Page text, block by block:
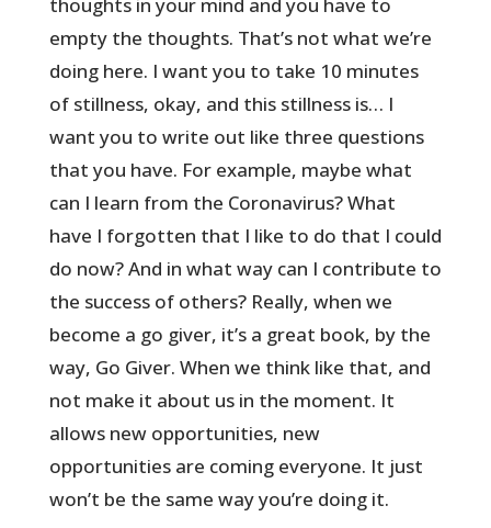
thoughts in your mind and you have to
empty the thoughts. That’s not what we’re
doing here. I want you to take 10 minutes
of stillness, okay, and this stillness is… I
want you to write out like three questions
that you have. For example, maybe what
can I learn from the Coronavirus? What
have I forgotten that I like to do that I could
do now? And in what way can I contribute to
the success of others? Really, when we
become a go giver, it’s a great book, by the
way, Go Giver. When we think like that, and
not make it about us in the moment. It
allows new opportunities, new
opportunities are coming everyone. It just
won’t be the same way you’re doing it.